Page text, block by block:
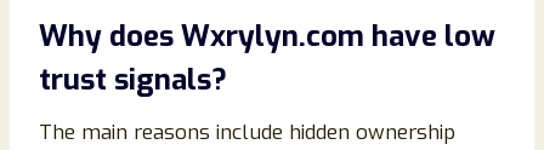
Why does Wxrylyn.com have low
trust signals?
The main reasons include hidden ownership